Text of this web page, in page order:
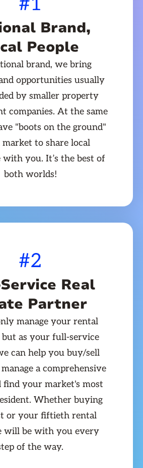
Brand,
People
brand, we bring
opportunities usually
by smaller property
companies. At the same
"boots on the ground"
market to share local
with you. It’s the best of
both worlds!
#2
Real
Partner
manage your rental
as your full-service
can help you buy/sell
a comprehensive
find your market's most
Whether buying
or your fiftieth rental
will be with you every
of the way.